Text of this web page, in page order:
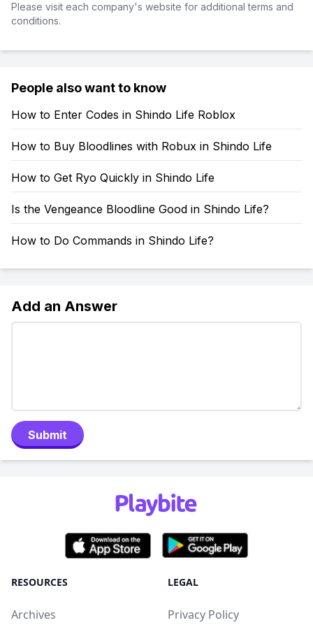
Please visit each company's website for additional terms and
conditions.
People also want to know
How to Enter Codes in Shindo Life Roblox
How to Buy Bloodlines with Robux in Shindo Life
How to Get Ryo Quickly in Shindo Life
Is the Vengeance Bloodline Good in Shindo Life?
How to Do Commands in Shindo Life?
Add an Answer
Submit
RESOURCES
Archives
LEGAL
Privacy Policy